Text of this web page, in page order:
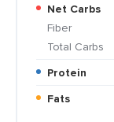
Net Carbs
Fiber
Total Carbs
Protein
Fats